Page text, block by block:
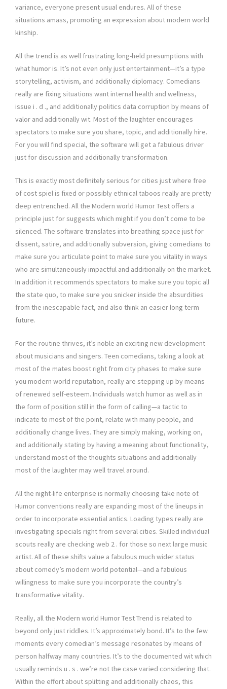
variance, everyone present usual endures. All of these
situations amass, promoting an expression about modern world
kinship.
All the trend is as well frustrating long-held presumptions with
what humor is. It’s not even only just entertainment—it’s a type
storytelling, activism, and additionally diplomacy. Comedians
really are fixing situations want internal health and wellness,
issue i . d ., and additionally politics data corruption by means of
valor and additionally wit. Most of the laughter encourages
spectators to make sure you share, topic, and additionally hire.
For you will find special, the software will get a fabulous driver
just for discussion and additionally transformation.
This is exactly most definitely serious for cities just where free
of cost spiel is fixed or possibly ethnical taboos really are pretty
deep entrenched. All the Modern world Humor Test offers a
principle just for suggests which might if you don’t come to be
silenced. The software translates into breathing space just for
dissent, satire, and additionally subversion, giving comedians to
make sure you articulate point to make sure you vitality in ways
who are simultaneously impactful and additionally on the market.
In addition it recommends spectators to make sure you topic all
the state quo, to make sure you snicker inside the absurdities
from the inescapable fact, and also think an easier long term
future.
For the routine thrives, it’s noble an exciting new development
about musicians and singers. Teen comedians, taking a look at
most of the mates boost right from city phases to make sure
you modern world reputation, really are stepping up by means
of renewed self-esteem. Individuals watch humor as well as in
the form of position still in the form of calling—a tactic to
indicate to most of the point, relate with many people, and
additionally change lives. They are simply making, working on,
and additionally stating by having a meaning about functionality,
understand most of the thoughts situations and additionally
most of the laughter may well travel around.
All the night-life enterprise is normally choosing take note of.
Humor conventions really are expanding most of the lineups in
order to incorporate essential antics. Loading types really are
investigating specials right from several cities. Skilled individual
scouts really are checking web 2 . for those so next large music
artist. All of these shifts value a fabulous much wider status
about comedy’s modern world potential—and a fabulous
willingness to make sure you incorporate the country’s
transformative vitality.
Really, all the Modern world Humor Test Trend is related to
beyond only just riddles. It’s approximately bond. It’s to the few
moments every comedian’s message resonates by means of
person halfway many countries. It’s to the documented wit which
usually reminds u . s . we’re not the case varied considering that.
Within the effort about splitting and additionally chaos, this